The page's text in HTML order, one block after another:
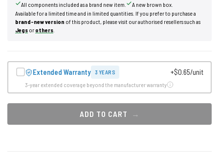
All components included as a brand new item.
A new brown box.
Available for a limited time and in limited quantities. If you prefer to purchase a
brand-new version of this product, please visit our authorised resellers such as
Jegs or others
Extended Warranty 3 YEARS +$0.65/unit
3-year extended coverage beyond the manufacturer warranty
ADD TO CART